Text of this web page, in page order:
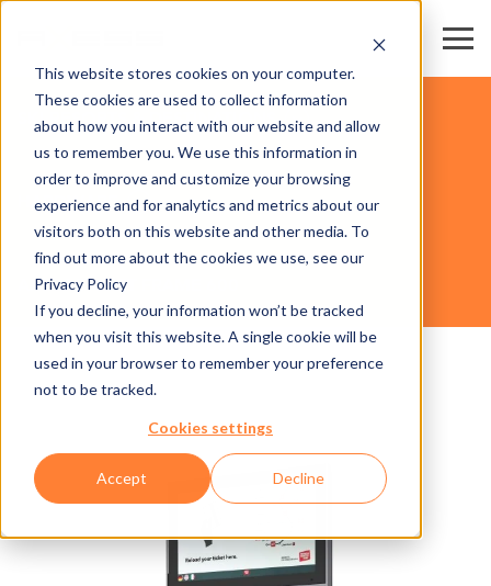
This website stores cookies on your computer.
These cookies are used to collect information
about how you interact with our website and allow
us to remember you. We use this information in
order to improve and customize your browsing
experience and for analytics and metrics about our
visitors both on this website and other media. To
find out more about the cookies we use, see our
Privacy Policy
If you decline, your information won’t be tracked
when you visit this website. A single cookie will be
used in your browser to remember your preference
not to be tracked.
Cookies settings
Accept Decline
AXESS TICKET FRAME 600
HARDWARE
SKI RESORTS & DESTINATIONS